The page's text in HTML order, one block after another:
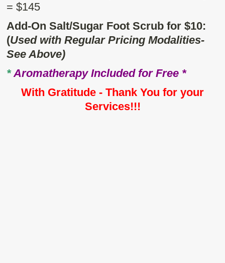
= $145
Add-On Salt/Sugar Foot Scrub for $10:
(Used with Regular Pricing Modalities-
See Above)
*Aromatherapy Included for Free *
With Gratitude - Thank You for your
Services!!!